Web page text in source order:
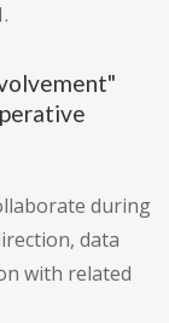
during
data
with related